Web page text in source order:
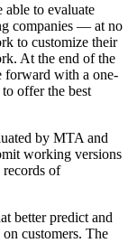
to evaluate
companies — at no
to customize their
At the end of the
forward with a one-
offer the best
by MTA and
working versions
of
better predict and
customers. The